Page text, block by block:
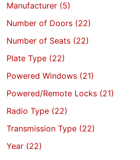
Manufacturer (5)
Number of Doors (22)
Number of Seats (22)
Plate Type (22)
Powered Windows (21)
Powered/Remote Locks (21)
Radio Type (22)
Transmission Type (22)
Year (22)